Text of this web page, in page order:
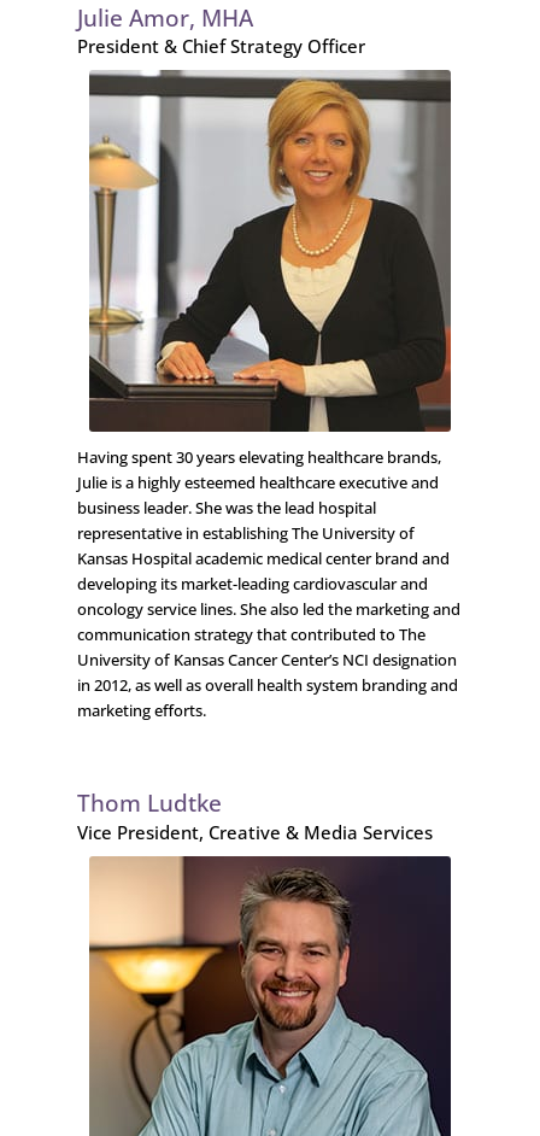
Julie Amor, MHA
President & Chief Strategy Officer
Having spent 30 years elevating healthcare brands,
Julie is a highly esteemed healthcare executive and
business leader. She was the lead hospital
representative in establishing The University of
Kansas Hospital academic medical center brand and
developing its market-leading cardiovascular and
oncology service lines. She also led the marketing and
communication strategy that contributed to The
University of Kansas Cancer Center’s NCI designation
in 2012, as well as overall health system branding and
marketing efforts.
Thom Ludtke
Vice President, Creative & Media Services